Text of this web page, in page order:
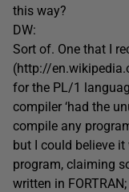
this way?
DW:
Sort of. One that I
(http://
for the PL/1
compiler ‘had the
compile any
but I could believe
program, claiming
written in